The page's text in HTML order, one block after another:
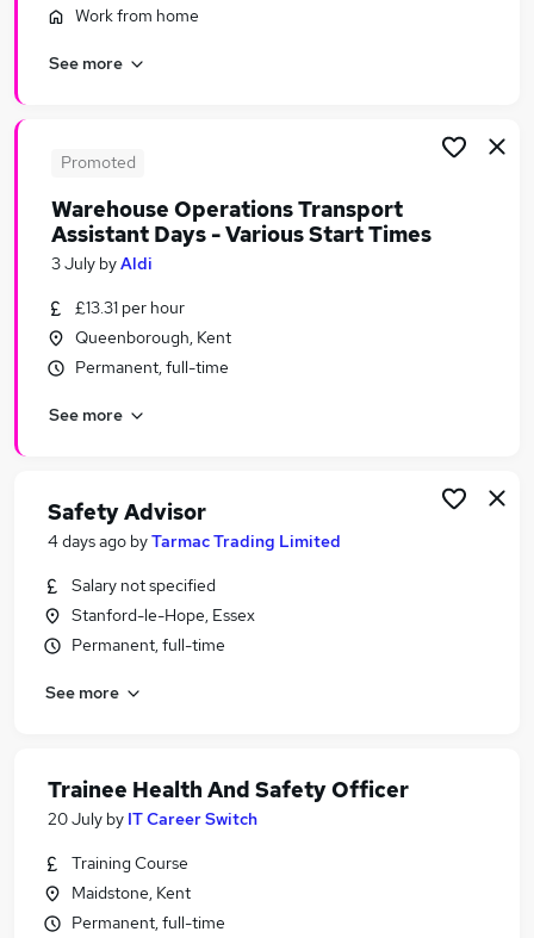
Security & Safety Jobs in Birmingham
Work from home
See more
Promoted
Warehouse Operations Transport
Assistant Days - Various Start Times
3 July byAldi
£13.31 per hour
Queenborough, Kent
Permanent, full-time
See more
Safety Advisor
4 days ago byTarmac Trading Limited
Salary not specified
Stanford-le-Hope, Essex
Permanent, full-time
See more
Trainee Health And Safety Officer
20 July by IT Career Switch
Training Course
Maidstone, Kent
Permanent, full-time